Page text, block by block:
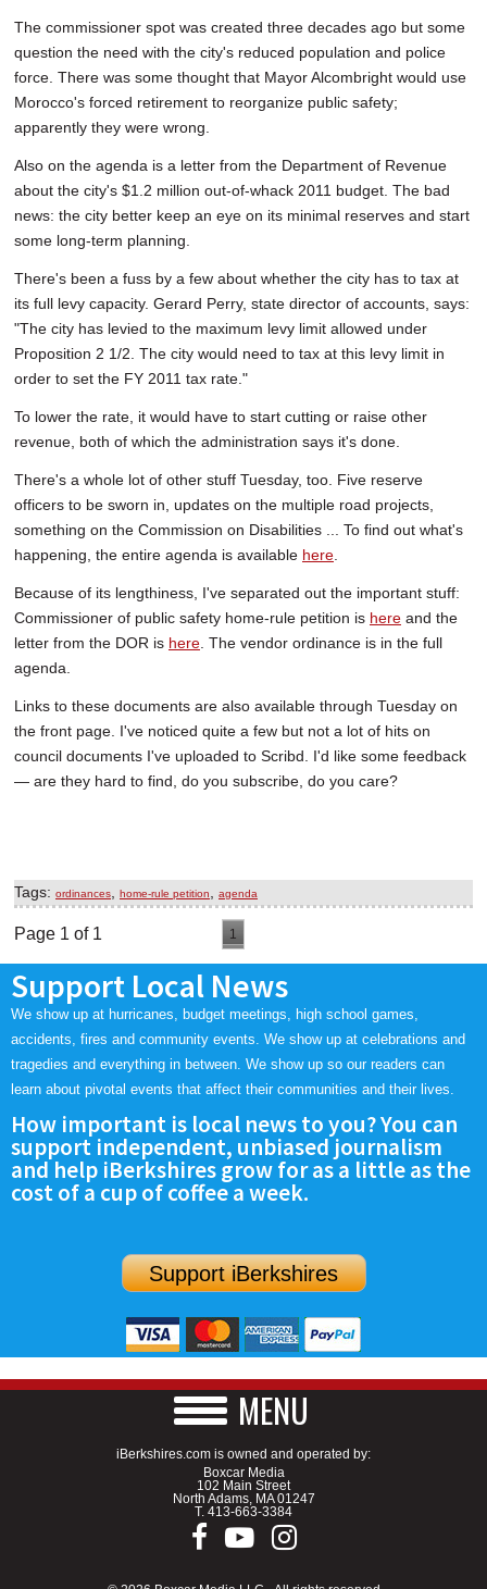
The commissioner spot was created three decades ago but some
question the need with the city's reduced population and police
force. There was some thought that Mayor Alcombright would use
Morocco's forced retirement to reorganize public safety;
apparently they were wrong.
Also on the agenda is a letter from the Department of Revenue
about the city's $1.2 million out-of-whack 2011 budget. The bad
news: the city better keep an eye on its minimal reserves and start
some long-term planning.
There's been a fuss by a few about whether the city has to tax at
its full levy capacity. Gerard Perry, state director of accounts, says:
"The city has levied to the maximum levy limit allowed under
Proposition 2 1/2. The city would need to tax at this levy limit in
order to set the FY 2011 tax rate."
To lower the rate, it would have to start cutting or raise other
revenue, both of which the administration says it's done.
There's a whole lot of other stuff Tuesday, too. Five reserve
officers to be sworn in, updates on the multiple road projects,
something on the Commission on Disabilities ... To find out what's
happening, the entire agenda is available here
Because of its lengthiness, I've separated out the important stuff:
Commissioner of public safety home-rule petition is here and the
letter from the DOR is here . The vendor ordinance is in the full
agenda.
Links to these documents are also available through Tuesday on
the front page. I've noticed quite a few but not a lot of hits on
council documents I've uploaded to Scribd. I'd like some feedback
— are they hard to find, do you subscribe, do you care?
Tags: ordinances home-rule petition agenda
Page 1 of 1 1
Support Local News
We show up at hurricanes, budget meetings, high school games,
accidents, fires and community events. We show up at celebrations and
tragedies and everything in between. We show up so our readers can
learn about pivotal events that affect their communities and their lives.
How important is local news to you? You can
support independent, unbiased journalism
and help iBerkshires grow for as a little as the
cost of a cup of coffee a week.
Support iBerkshires
MENU
iBerkshires.com is owned and operated by:
Boxcar Media
102 Main Street
North Adams, MA 01247
T. 413-663-3384